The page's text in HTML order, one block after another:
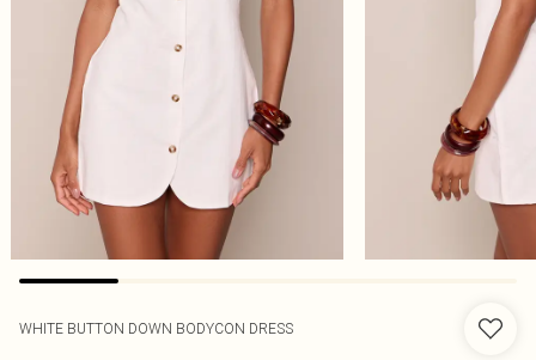
WHITE BUTTON DOWN BODYCON DRESS